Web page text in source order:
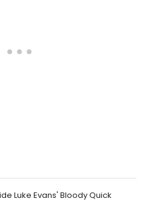
gives voice to a world of
Luke Evans' Bloody Quick